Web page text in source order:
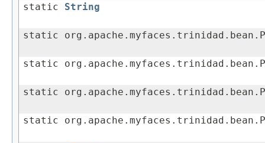
static String
static
static
static
static